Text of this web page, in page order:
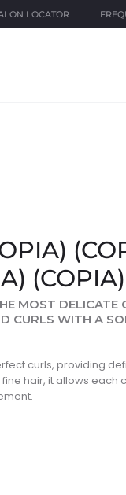
LOCATOR
(COPIA)
MOST DELICATE
CURLS WITH A
curls, providing
hair, it allows each